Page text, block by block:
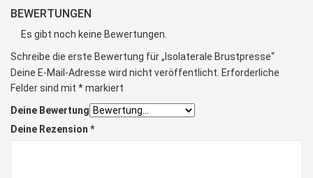
BEWERTUNGEN
Es gibt noch keine Bewertungen.
Schreibe die erste Bewertung für „Isolaterale Brustpresse“
Deine E-Mail-Adresse wird nicht veröffentlicht. Erforderliche
Felder sind mit *markiert
Deine Bewertung
Deine Rezension *